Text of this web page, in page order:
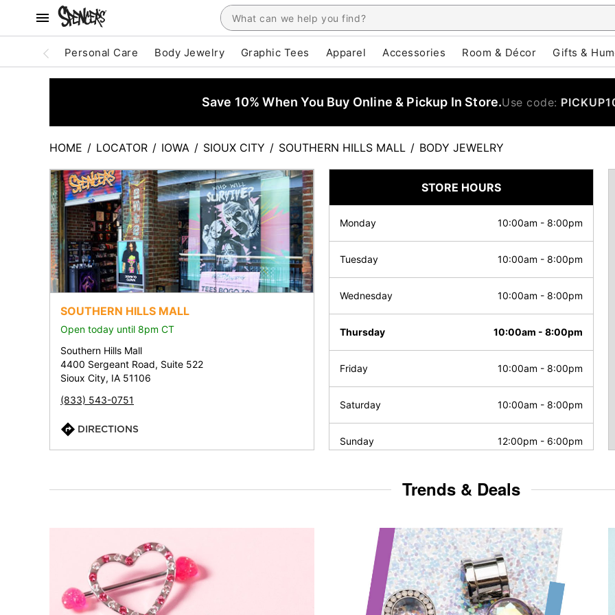
Personal Care Body Jewelry Graphic Tees Apparel Accessories Room & Décor Gifts &
Save 10% When You Buy Online & Pickup In Store.Use code:
HOME / LOCATOR / IOWA / SIOUX CITY / SOUTHERN HILLS MALL / BODY JEWELRY
SOUTHERN HILLS MALL
Open today until 8pm CT
Southern Hills Mall
4400 Sergeant Road, Suite 522
Sioux City, IA 51106
(833) 543-0751
DIRECTIONS
STORE HOURS
Monday 10:00am - 8:00pm
Tuesday 10:00am - 8:00pm
Wednesday 10:00am - 8:00pm
Thursday 10:00am - 8:00pm
Friday 10:00am - 8:00pm
Saturday 10:00am - 8:00pm
Sunday 12:00pm - 6:00pm
Trends & Deals